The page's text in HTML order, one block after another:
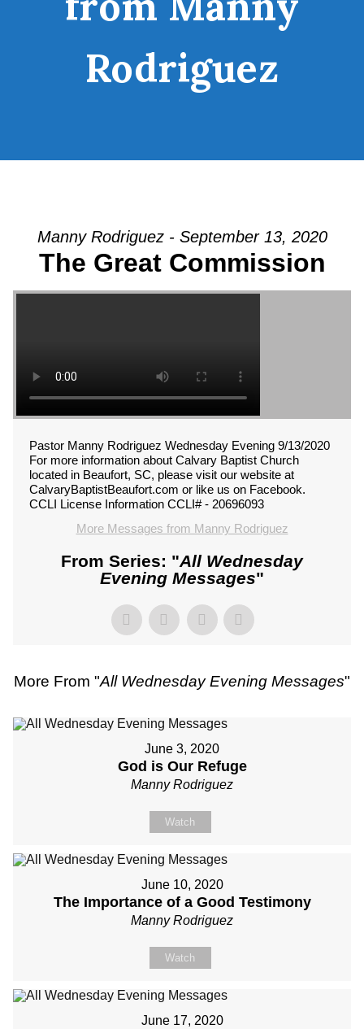
Rodriguez
Manny Rodriguez - September 13, 2020
The Great Commission
Pastor Manny Rodriguez Wednesday Evening 9/13/2020
For more information about Calvary Baptist Church
located in Beaufort, SC, please visit our website at
CalvaryBaptistBeaufort.com or like us on Facebook.
CCLI License Information CCLI# - 20696093
More Messages from Manny Rodriguez
From Series: "All Wednesday
Evening Messages"
More From "All Wednesday Evening Messages"
June 3, 2020
God is Our Refuge
Manny Rodriguez
Watch
June 10, 2020
The Importance of a Good Testimony
Manny Rodriguez
Watch
June 17, 2020